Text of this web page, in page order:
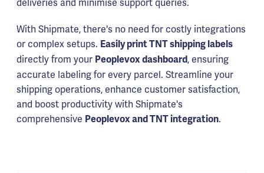
deliveries and minimise support queries.
With Shipmate, there's no need for costly integrations
or complex setups. Easily print TNT shipping labels
directly from your Peoplevox dashboard, ensuring
accurate labeling for every parcel. Streamline your
shipping operations, enhance customer satisfaction,
and boost productivity with Shipmate's
comprehensive Peoplevox and TNT integration.